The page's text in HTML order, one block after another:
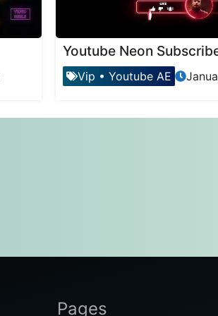
Youtube Neon
Vip • Youtube AE
Pages